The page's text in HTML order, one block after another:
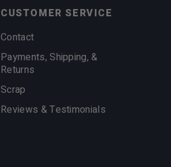
CUSTOMER SERVICE
Contact
Payments, Shipping, &
Returns
Scrap
Reviews & Testimonials